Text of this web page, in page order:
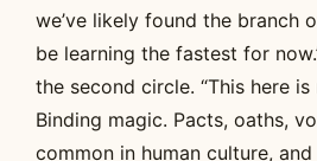
we’ve likely found the branch
be learning the fastest for
the second circle. “This here
Binding magic. Pacts, oaths,
common in human culture,